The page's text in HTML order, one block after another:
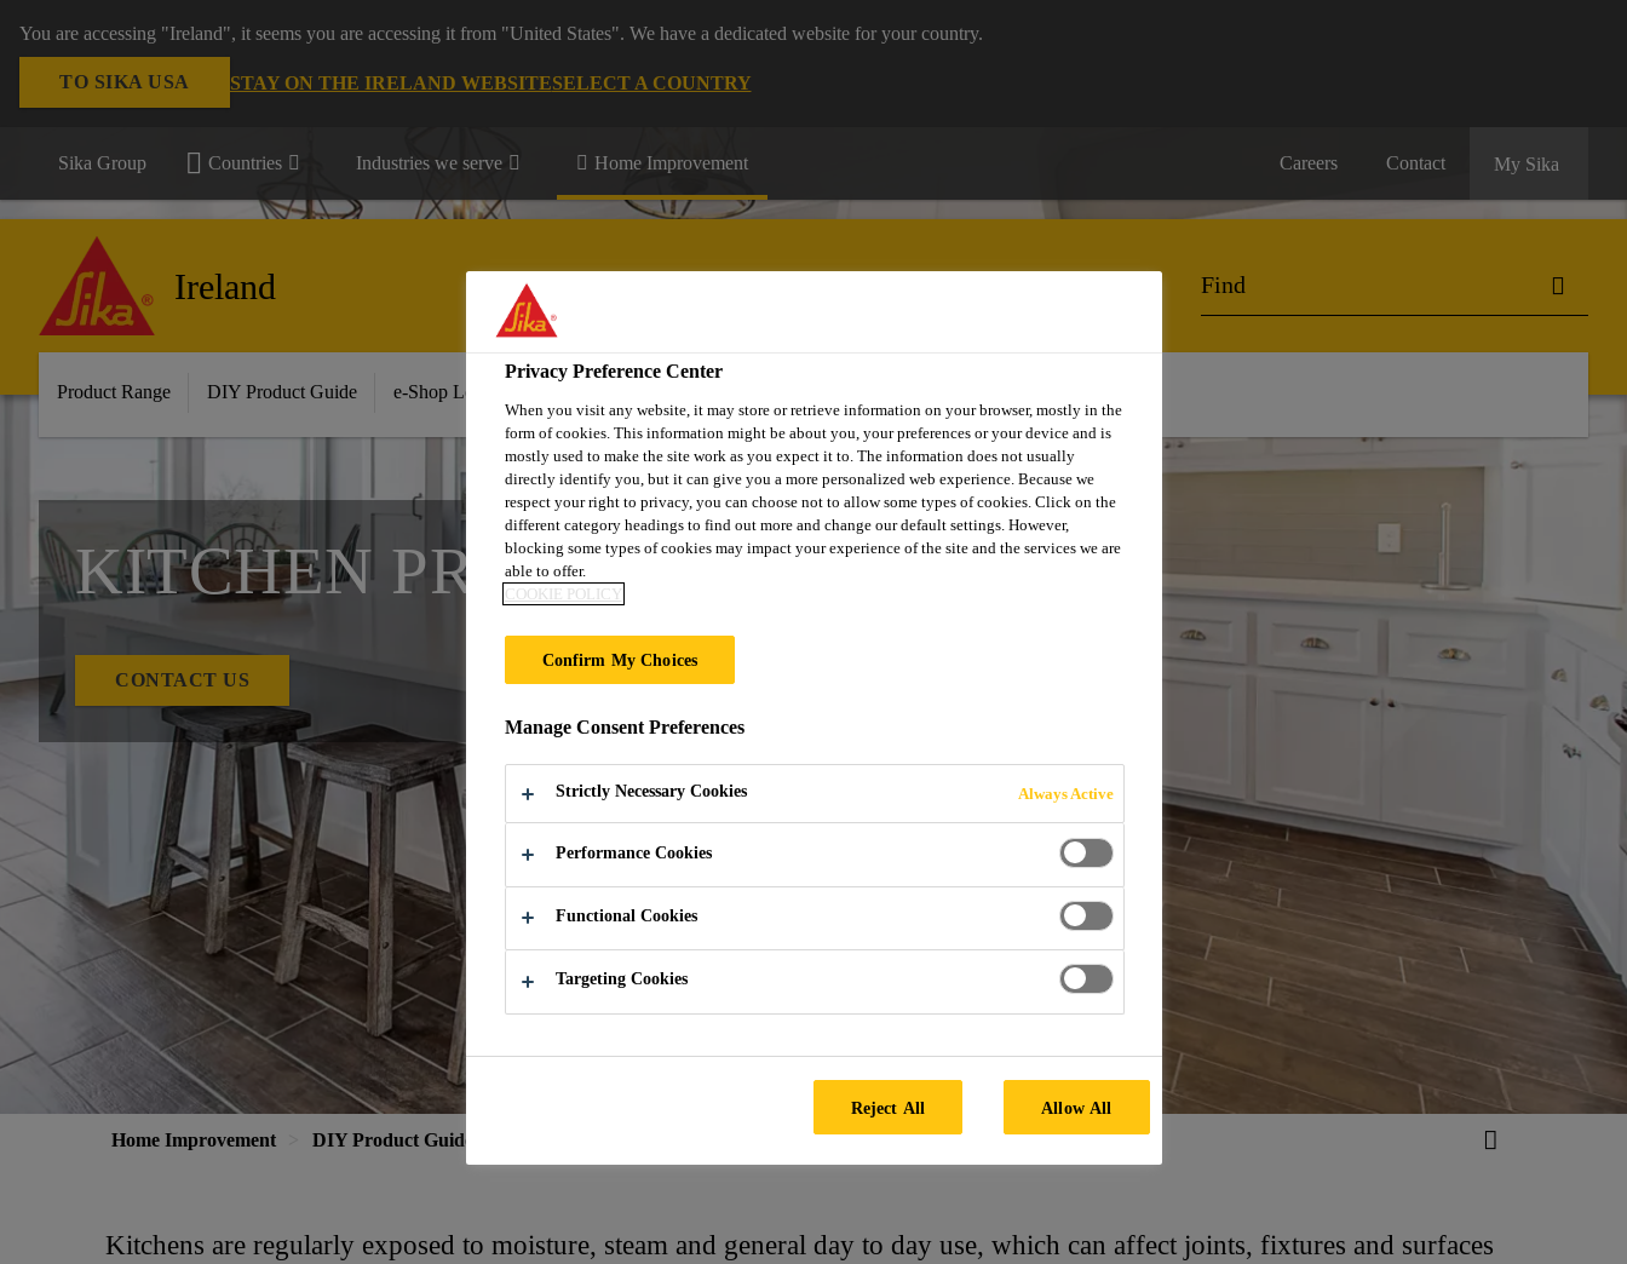
You are accessing "Ireland", it seems you are accessing it from "United States". We have a dedicated website for your country.
TO SIKA USA STAY ON THE IRELAND WEBSITESELECT A COUNTRY
Sika Group Countries Industries we serve Home Improvement Careers Contact My Sika
Ireland
Product Range DIY Product Guide e-Shop Log in/Sign up
KITCHEN PRODUCT GUIDE
CONTACT US
Home Improvement DIY Product Guide
Kitchens are regularly exposed to moisture, steam and general day to day use, which can affect joints, fixtures and surfaces
Privacy Preference Center
When you visit any website, it may store or retrieve information on your browser, mostly in the
form of cookies. This information might be about you, your preferences or your device and is
mostly used to make the site work as you expect it to. The information does not usually
directly identify you, but it can give you a more personalized web experience. Because we
respect your right to privacy, you can choose not to allow some types of cookies. Click on the
different category headings to find out more and change our default settings. However,
blocking some types of cookies may impact your experience of the site and the services we are
able to offer.
COOKIE POLICY
Confirm My Choices
Manage Consent Preferences
Strictly Necessary Cookies Always Active
Performance Cookies
Functional Cookies
Targeting Cookies
Reject All Allow All